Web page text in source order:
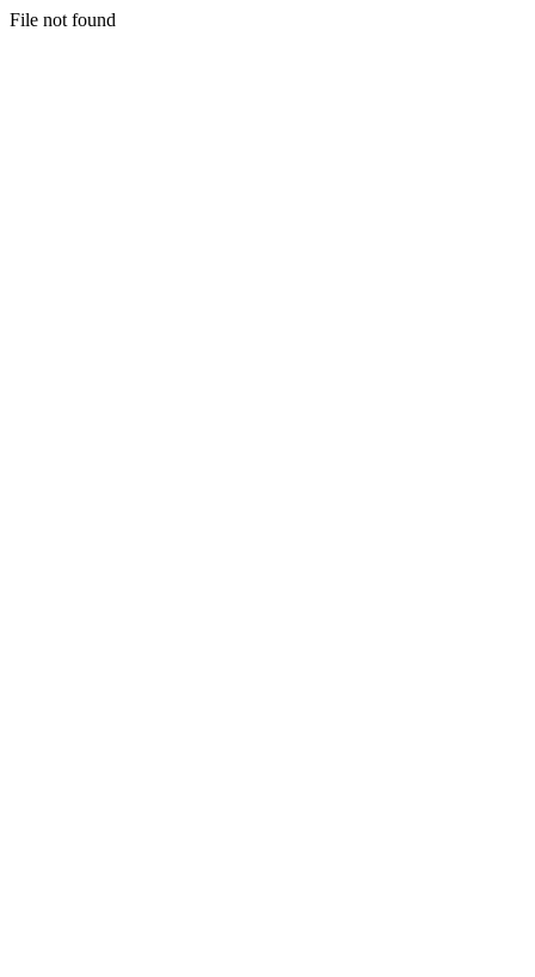
File not found